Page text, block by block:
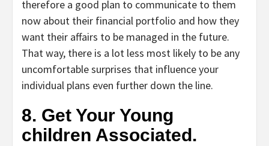
therefore a good plan to communicate to them
now about their financial portfolio and how they
want their affairs to be managed in the future.
That way, there is a lot less most likely to be any
uncomfortable surprises that influence your
individual plans even further down the line.
8. Get Your Young
children Associated.